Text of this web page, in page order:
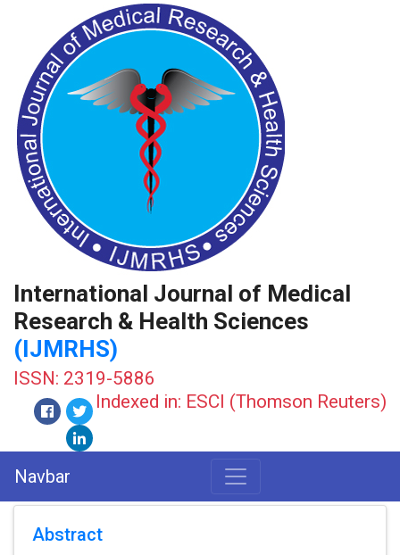
International Journal of Medical
Research & Health Sciences
(IJMRHS)
ISSN: 2319-5886
Indexed in: ESCI (Thomson Reuters)
Navbar
Abstract